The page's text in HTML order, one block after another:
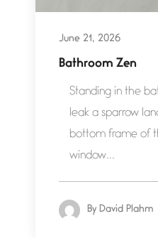
June 21, 2026
Bathroom Zen
Standing in the
leak a sparrow
bottom frame of
window...
By David Plahm